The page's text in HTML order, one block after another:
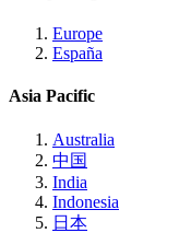
Europe
España
Asia Pacific
Australia
中国
India
Indonesia
日本